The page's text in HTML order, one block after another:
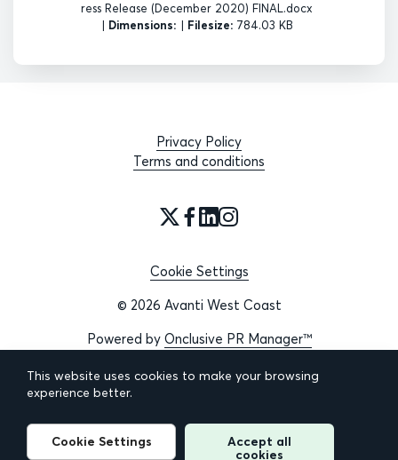
ress Release (December 2020) FINAL.docx
| Dimensions: | Filesize:784.03 KB
Privacy Policy
Terms and conditions
Cookie Settings
© 2026 Avanti West Coast
Powered by Onclusive PR Manager™
This website uses cookies to make your browsing
experience better.
Cookie Settings
Accept all
cookies